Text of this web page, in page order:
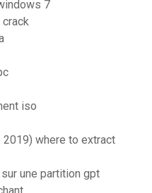
7
crack
iso
2019) where to extract
une partition gpt